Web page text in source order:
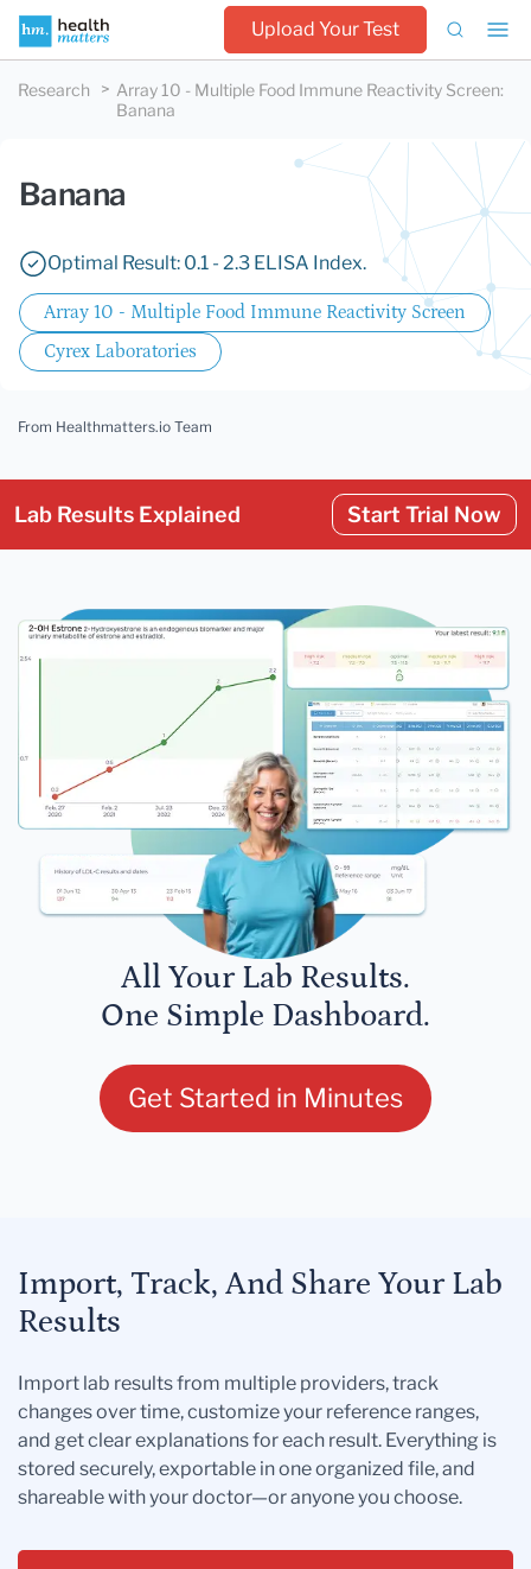
Upload Your Test
Research Array 10 - Multiple Food Immune Reactivity Screen:
Banana
Banana
Optimal Result: 0.1 - 2.3 ELISA Index.
Array 10 - Multiple Food Immune Reactivity Screen
Cyrex Laboratories
From Healthmatters.io Team
Lab Results Explained Start Trial Now
All Your Lab Results.
One Simple Dashboard.
Get Started in Minutes
Import, Track, And Share Your Lab
Results
Import lab results from multiple providers, track
changes over time, customize your reference ranges,
and get clear explanations for each result. Everything is
stored securely, exportable in one organized file, and
shareable with your doctor—or anyone you choose.